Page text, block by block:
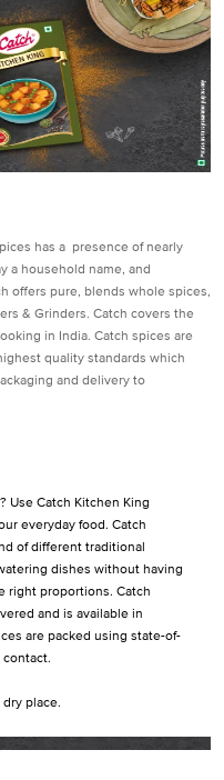
has a presence of nearly
a household name, and
offers pure, blends whole spices,
& Grinders. Catch covers the
in India. Catch spices are
quality standards which
and delivery to
Use Catch Kitchen King
everyday food. Catch
of different traditional
dishes without having
right proportions. Catch
and is available in
are packed using state-of-
dry place.